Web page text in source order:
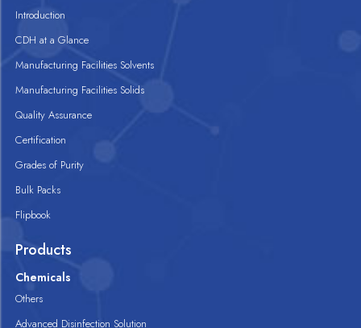
Introduction
CDH at a Glance
Manufacturing Facilities Solvents
Manufacturing Facilities Solids
Quality Assurance
Certification
Grades of Purity
Bulk Packs
Flipbook
Products
Chemicals
Others
Advanced Disinfection Solution